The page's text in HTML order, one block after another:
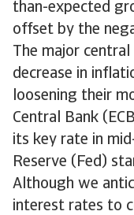
than-expected
offset by the
The major
decrease in
loosening their
Central Bank
its key rate in
Reserve (Fed)
Although we
interest rates to